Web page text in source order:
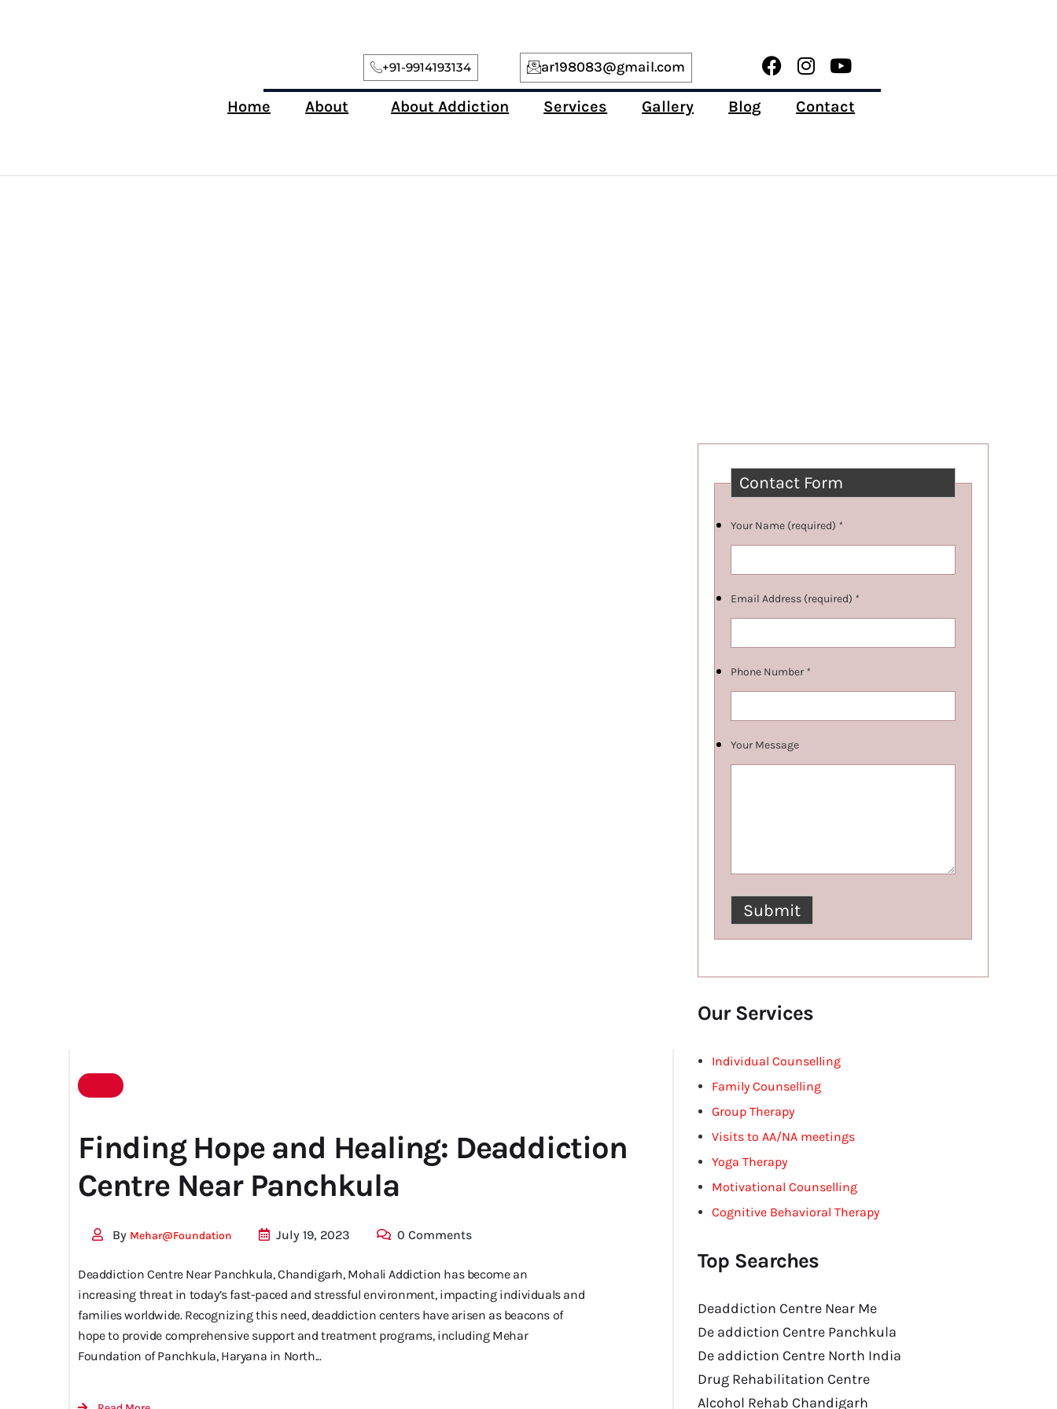
+91-9914193134 ar198083@gmail.com
Home About About Addiction Services Gallery Blog Contact
centre
near me
Finding Hope and Healing: Deaddiction
Centre Near Panchkula
By Mehar@foundation July 19, 2023 0 Comments
Deaddiction Centre Near Panchkula, Chandigarh, Mohali Addiction has become an
increasing threat in today’s fast-paced and stressful environment, impacting individuals and
families worldwide. Recognizing this need, deaddiction centers have arisen as beacons of
hope to provide comprehensive support and treatment programs, including Mehar
Foundation of Panchkula, Haryana in North...
Contact Form
Your Name (required) *
Email Address (required) *
Phone Number *
Your Message
Our Services
Individual Counselling
Family Counselling
Group Therapy
Visits to AA/NA meetings
Yoga Therapy
Motivational Counselling
Cognitive Behavioral Therapy
Top Searches
Deaddiction Centre Near Me
De addiction Centre Panchkula
De addiction Centre North India
Drug Rehabilitation Centre
Alcohol Rehab Chandigarh